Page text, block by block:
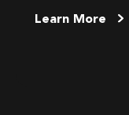
Learn More